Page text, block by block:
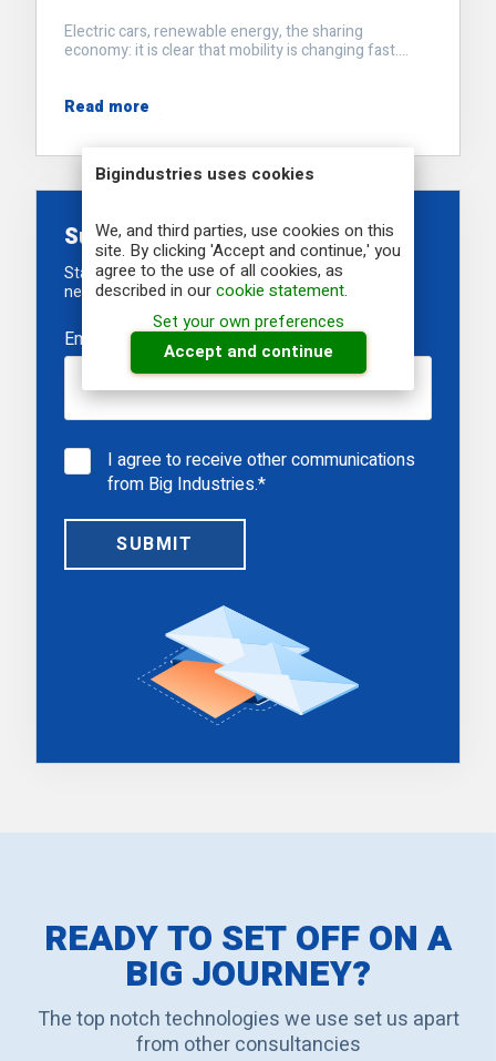
Bigindustries uses cookies
We, and third parties, use cookies on this
site. By clicking 'Accept and continue,' you
agree to the use of all cookies, as
described in ourcookie statement.
Set your own preferences
Accept and continue
Electric cars, renewable energy, the sharing
economy: it is clear that mobility is changing fast....
Read more
Subscribe to our newsletter
Stay informed about our recent developments,
newest projects and upcoming events
Email
I agree to receive other communications
from Big Industries.*
READY TO SET OFF ON A
BIG JOURNEY?
The top notch technologies we use set us apart
from other consultancies